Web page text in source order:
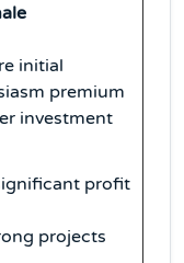
initial
premium
investment
profit
projects